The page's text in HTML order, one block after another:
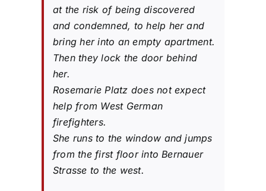
at the risk of being discovered
and condemned, to help her and
bring her into an empty apartment.
Then they lock the door behind
her.
Rosemarie Platz does not expect
help from West German
firefighters.
She runs to the window and jumps
from the first floor into Bernauer
Strasse to the west.